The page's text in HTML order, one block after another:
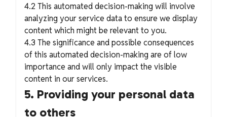
4.2 This automated decision-making will involve
analyzing your service data to ensure we display
content which might be relevant to you.
4.3 The significance and possible consequences
of this automated decision-making are of low
importance and will only impact the visible
content in our services.
5. Providing your personal data
to others